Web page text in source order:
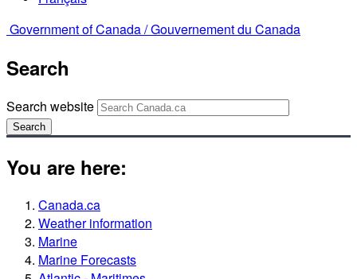
Government of Canada /Gouvernement du Canada
Search
Search website
Search
You are here:
Canada.ca
Weather information
Marine
Marine Forecasts